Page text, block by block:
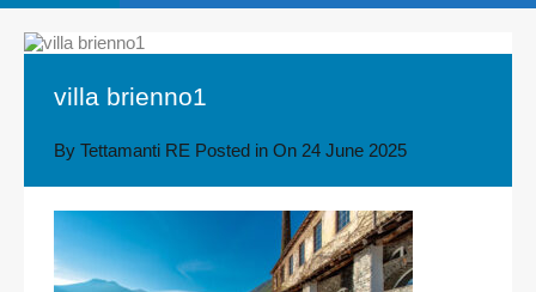
villa brienno1
By Tettamanti RE Posted in On 24 June 2025